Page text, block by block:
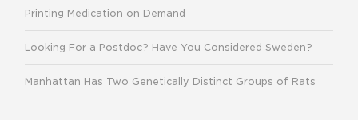
Printing Medication on Demand
Looking For a Postdoc? Have You Considered Sweden?
Manhattan Has Two Genetically Distinct Groups of Rats